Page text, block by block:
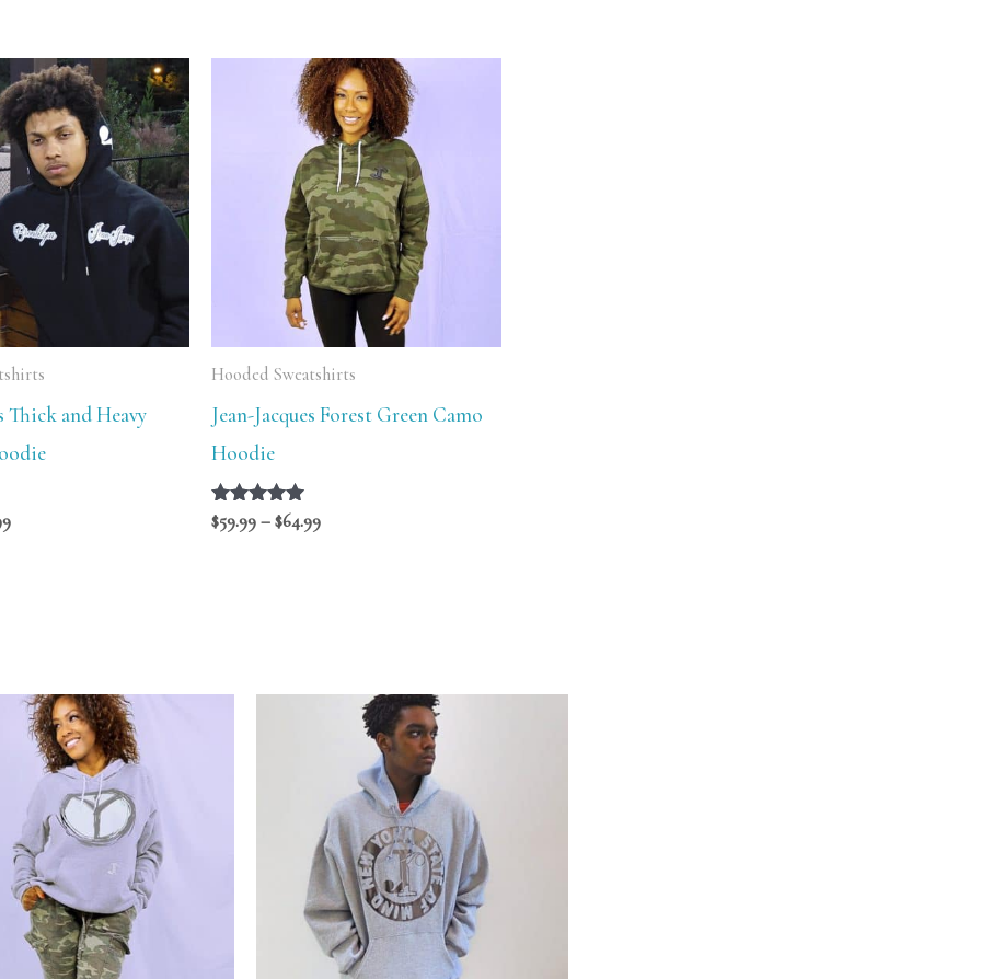
Thick and Heavy
Price
range:
$79.99
through
$84.99
Hooded Sweatshirts
Jean-Jacques Forest Green Camo
Hoodie
Rated
5.00
$59.99–$64.99
Price
range:
$59.99
through
$64.99
Price
range:
$64.99
through
$74.99
Price
range:
$59.99
through
$64.99